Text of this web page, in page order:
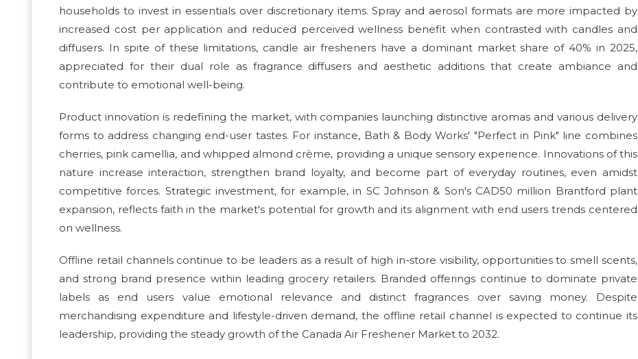
households to invest in essentials over discretionary items. Spray and aerosol formats are more impacted by
increased cost per application and reduced perceived wellness benefit when contrasted with candles and
diffusers. In spite of these limitations, candle air fresheners have a dominant market share of 40% in 2025,
appreciated for their dual role as fragrance diffusers and aesthetic additions that create ambiance and
contribute to emotional well-being.
Product innovation is redefining the market, with companies launching distinctive aromas and various delivery
forms to address changing end-user tastes. For instance, Bath & Body Works' "Perfect in Pink" line combines
cherries, pink camellia, and whipped almond crème, providing a unique sensory experience. Innovations of this
nature increase interaction, strengthen brand loyalty, and become part of everyday routines, even amidst
competitive forces. Strategic investment, for example, in SC Johnson & Son's CAD50 million Brantford plant
expansion, reflects faith in the market's potential for growth and its alignment with end users trends centered
on wellness.
Offline retail channels continue to be leaders as a result of high in-store visibility, opportunities to smell scents,
and strong brand presence within leading grocery retailers. Branded offerings continue to dominate private
labels as end users value emotional relevance and distinct fragrances over saving money. Despite
merchandising expenditure and lifestyle-driven demand, the offline retail channel is expected to continue its
leadership, providing the steady growth of the Canada Air Freshener Market to 2032.